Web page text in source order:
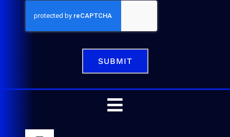
SUBMIT
Toggle